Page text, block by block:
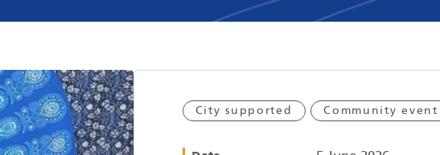
City supported Community event